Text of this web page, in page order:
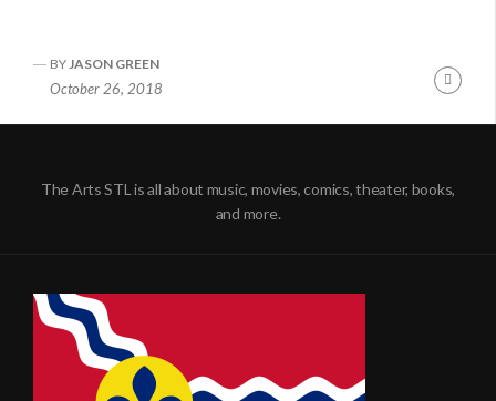
BYJASON GREEN
October 26, 2018
The Arts STL is all about music, movies, comics, theater, books,
and more.